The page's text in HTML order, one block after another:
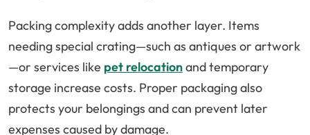
Packing complexity adds another layer. Items
needing special crating—such as antiques or artwork
—or services like pet relocationand temporary
storage increase costs. Proper packaging also
protects your belongings and can prevent later
expenses caused by damage.